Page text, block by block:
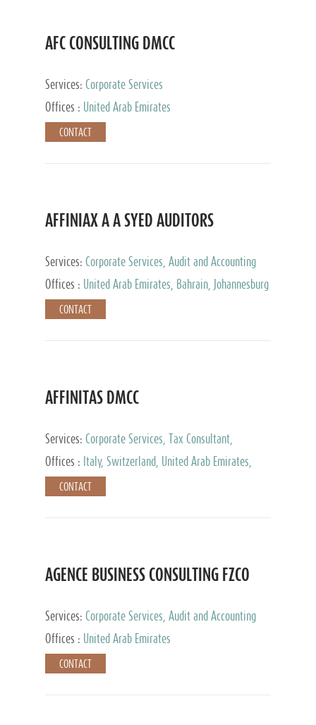
AFC CONSULTING DMCC
Services: Corporate Services
Offices :
United Arab Emirates
CONTACT
AFFINIAX A A SYED AUDITORS
Services: Corporate Services, Audit and Accounting
Services, Tax Advisory Services
Offices : United Arab Emirates, Bahrain, Johannesburg
CONTACT
AFFINITAS DMCC
Services: Corporate Services, Tax Consultant,
Accounting & Book Keeping
Offices : Italy, Switzerland, United Arab Emirates,
Russia
CONTACT
AGENCE BUSINESS CONSULTING FZCO
Services: Corporate Services, Audit and Accounting
Services, Private Client Services
Offices : United Arab Emirates
CONTACT